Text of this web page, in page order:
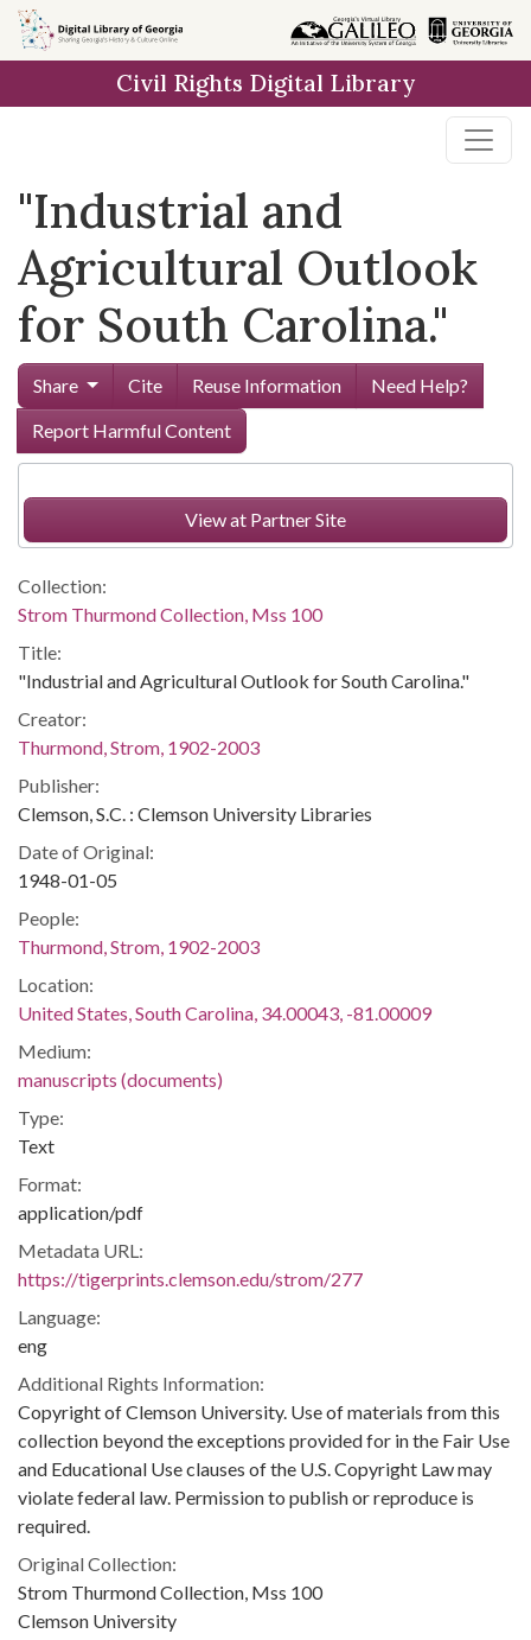
Skip to
main
Civil Rights Digital Library
"Industrial and
Agricultural Outlook
for South Carolina."
Share Cite Reuse Information
Need Help?
Report Harmful Content
View at Partner Site
Collection:
Strom Thurmond Collection, Mss 100
Title:
"Industrial and Agricultural Outlook for South Carolina."
Creator:
Thurmond, Strom, 1902-2003
Publisher:
Clemson, S.C. : Clemson University Libraries
Date of Original:
1948-01-05
People:
Thurmond, Strom, 1902-2003
Location:
United States, South Carolina, 34.00043, -81.00009
Medium:
manuscripts (documents)
Type:
Text
Format:
application/pdf
Metadata URL:
https://tigerprints.clemson.edu/strom/277
Language:
eng
Additional Rights Information:
Copyright of Clemson University. Use of materials from this
collection beyond the exceptions provided for in the Fair Use
and Educational Use clauses of the U.S. Copyright Law may
violate federal law. Permission to publish or reproduce is
required.
Original Collection:
Strom Thurmond Collection, Mss 100
Clemson University